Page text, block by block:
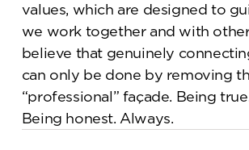
values, which are designed to
we work together and with
believe that genuinely
can only be done by removing
“professional” façade. Being
Being honest. Always.